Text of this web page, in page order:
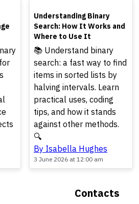
TOP
Understanding Binary
Search: How It Works and
Where to Use It
📚 Understand binary
search: a fast way to find
items in sorted lists by
halving intervals. Learn
practical uses, coding
tips, and how it stands
against other methods.
🔍
By Isabella Hughes
3 June 2026 at 12:00 am
Contacts